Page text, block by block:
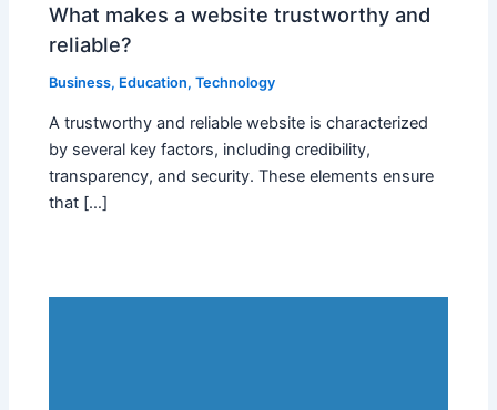
What makes a website trustworthy and
reliable?
Business, Education,Technology
A trustworthy and reliable website is characterized
by several key factors, including credibility,
transparency, and security. These elements ensure
that […]